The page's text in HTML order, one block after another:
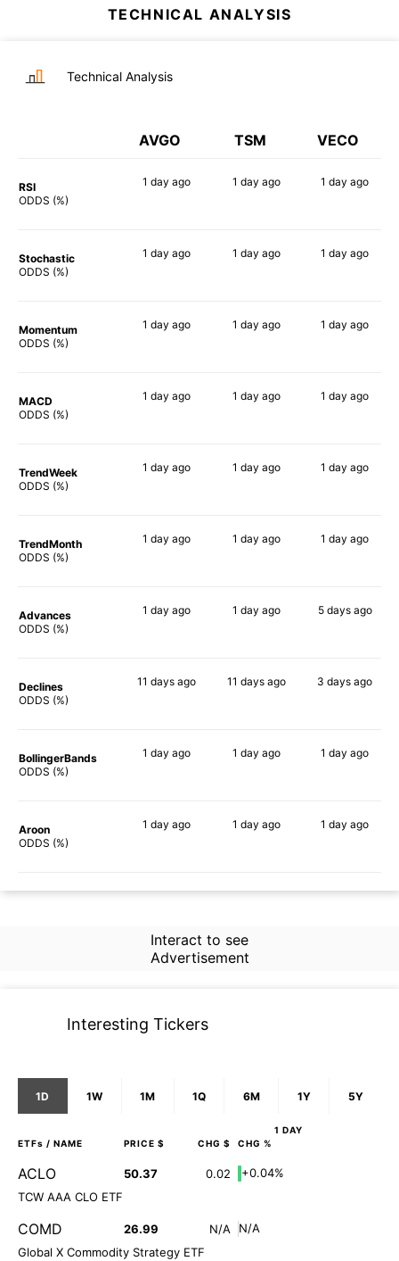
TECHNICAL ANALYSIS
Technical Analysis
AVGO TSM VECO
RSI
ODDS (%)
1 day ago 1 day ago 1 day ago
Stochastic
ODDS (%)
1 day ago 1 day ago 1 day ago
Momentum
ODDS (%)
1 day ago 1 day ago 1 day ago
MACD
ODDS (%)
1 day ago 1 day ago 1 day ago
TrendWeek
ODDS (%)
1 day ago 1 day ago 1 day ago
TrendMonth
ODDS (%)
1 day ago 1 day ago 1 day ago
Advances
ODDS (%)
1 day ago 1 day ago 5 daysago
Declines
ODDS (%)
11 days ago 11 days ago 3 days ago
BollingerBands
ODDS (%)
1 day ago 1 day ago 1 day ago
Aroon
ODDS (%)
1 day ago 1 day ago 1 day ago
Interact to see
Advertisement
Interesting Tickers
1D 1W 1M 1Q 6M 1Y 5Y
1 DAY
ETFs / NAME PRICE $ CHG $ CHG %
ACLO 50.37 0.02
+0.04%
TCW AAA CLO ETF
COMD 26.99 N/A
N/A
Global X Commodity Strategy ETF